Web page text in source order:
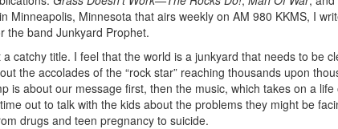
Minneapolis, Minnesota that airs weekly on AM 980 KKMS, I
the band Junkyard Prophet.
catchy title. I feel that the world is a junkyard that needs to be
the accolades of the “rock star” reaching thousands upon
is about our message first, then the music, which takes on a
out to talk with the kids about the problems they might be
drugs and teen pregnancy to suicide.